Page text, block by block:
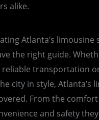
alike.
Atlanta’s limousine
the right guide.
transportation
city in style, Atlanta’s
From the
and safety